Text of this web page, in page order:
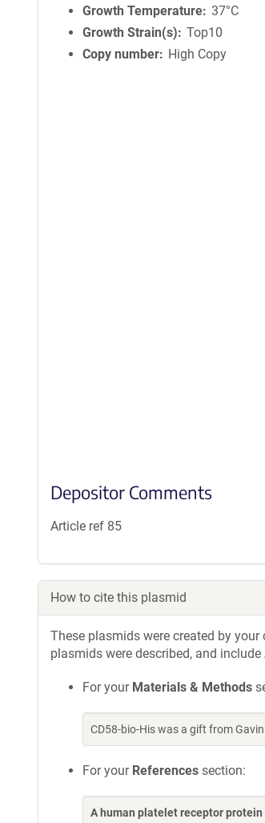
Growth Temperature 37°C
Growth Strain(s)
Top10
Copy number
High Copy
Depositor Comments
Article ref 85
How to cite this plasmid
These plasmids were created by
plasmids were described, and
For your Materials & Methods
CD58-bio-His was a gift from
For your References section:
A human platelet receptor